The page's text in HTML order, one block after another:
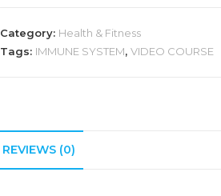
Category: Health & Fitness
Tags: IMMUNE SYSTEM, VIDEO COURSE
REVIEWS (0)